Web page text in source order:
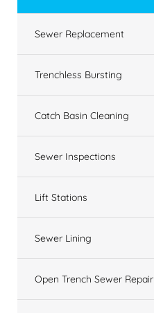
Sewer Replacement
Trenchless Bursting
Catch Basin Cleaning
Sewer Inspections
Lift Stations
Sewer Lining
Open Trench Sewer Repair